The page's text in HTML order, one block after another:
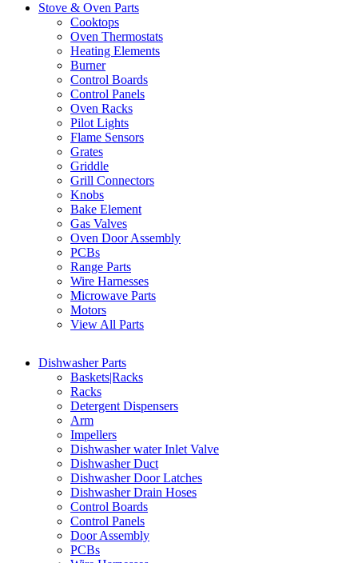
Stove & Oven Parts
Cooktops
Oven Thermostats
Heating Elements
Burner
Control Boards
Control Panels
Oven Racks
Pilot Lights
Flame Sensors
Grates
Griddle
Grill Connectors
Knobs
Bake Element
Gas Valves
Oven Door Assembly
PCBs
Range Parts
Wire Harnesses
Microwave Parts
Motors
View All Parts
Dishwasher Parts
Baskets|Racks
Racks
Detergent Dispensers
Arm
Impellers
Dishwasher water Inlet Valve
Dishwasher Duct
Dishwasher Door Latches
Dishwasher Drain Hoses
Control Boards
Control Panels
Door Assembly
PCBs